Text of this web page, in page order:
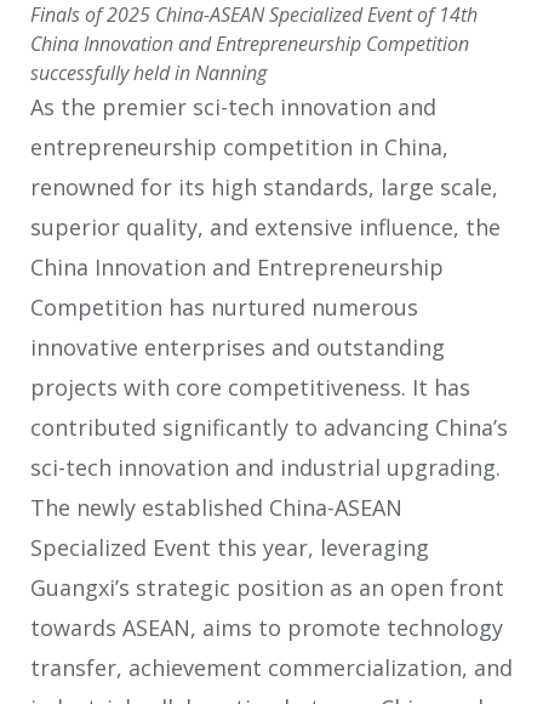
Finals of 2025 China-ASEAN Specialized Event of 14th
China Innovation and Entrepreneurship Competition
successfully held in Nanning
As the premier sci-tech innovation and
entrepreneurship competition in China,
renowned for its high standards, large scale,
superior quality, and extensive influence, the
China Innovation and Entrepreneurship
Competition has nurtured numerous
innovative enterprises and outstanding
projects with core competitiveness. It has
contributed significantly to advancing China’s
sci-tech innovation and industrial upgrading.
The newly established China-ASEAN
Specialized Event this year, leveraging
Guangxi’s strategic position as an open front
towards ASEAN, aims to promote technology
transfer, achievement commercialization, and